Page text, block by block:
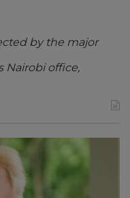
by the major
Nairobi office,